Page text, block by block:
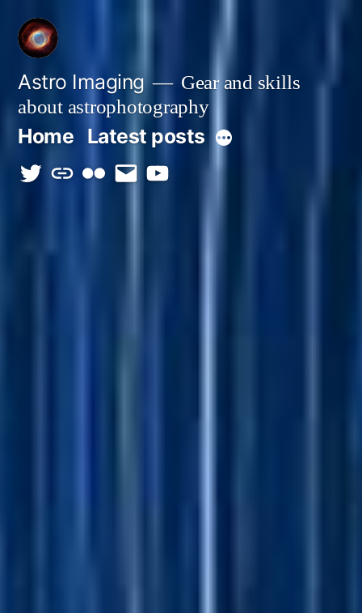
Skip
content
Astro Imaging
Gear and skills
about astrophotography
Home Latest posts More
twitterdiscordflickremailYoutube